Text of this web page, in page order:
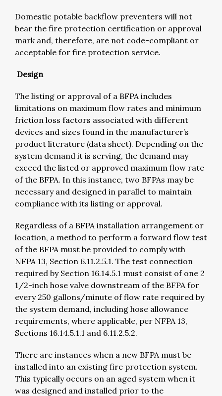
Domestic potable backflow preventers will not
bear the fire protection certification or approval
mark and, therefore, are not code-compliant or
acceptable for fire protection service.
Design
The listing or approval of a BFPA includes
limitations on maximum flow rates and minimum
friction loss factors associated with different
devices and sizes found in the manufacturer’s
product literature (data sheet). Depending on the
system demand it is serving, the demand may
exceed the listed or approved maximum flow rate
of the BFPA. In this instance, two BFPAs may be
necessary and designed in parallel to maintain
compliance with its listing or approval.
Regardless of a BFPA installation arrangement or
location, a method to perform a forward flow test
of the BFPA must be provided to comply with
NFPA 13, Section 6.11.2.5.1. The test connection
required by Section 16.14.5.1 must consist of one 2
1/2-inch hose valve downstream of the BFPA for
every 250 gallons/minute of flow rate required by
the system demand, including hose allowance
requirements, where applicable, per NFPA 13,
Sections 16.14.5.1.1 and 6.11.2.5.2.
There are instances when a new BFPA must be
installed into an existing fire protection system.
This typically occurs on an aged system when it
was designed and installed prior to the